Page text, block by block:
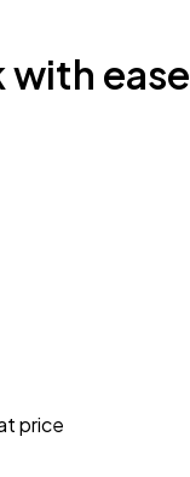
with ease
price